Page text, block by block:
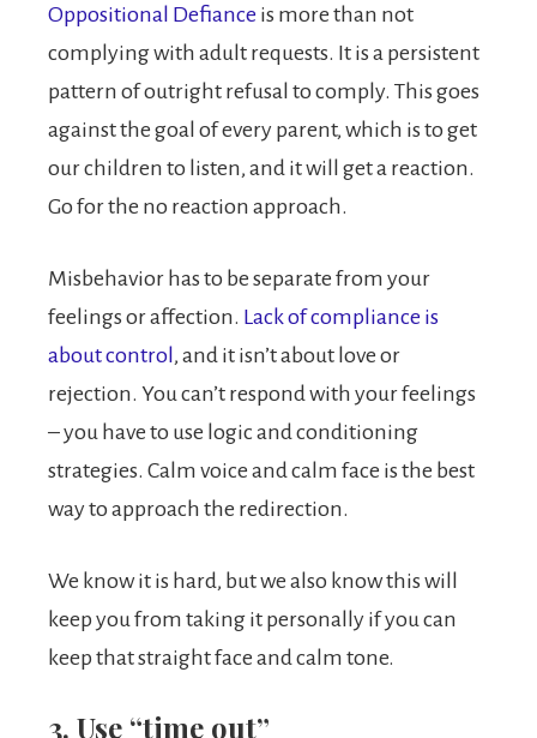
Oppositional Defiance is more than not
complying with adult requests. It is a persistent
pattern of outright refusal to comply. This goes
against the goal of every parent, which is to get
our children to listen, and it will get a reaction.
Go for the no reaction approach.
Misbehavior has to be separate from your
feelings or affection. Lack of compliance is
about control, and it isn’t about love or
rejection. You can’t respond with your feelings
– you have to use logic and conditioning
strategies. Calm voice and calm face is the best
way to approach the redirection.
We know it is hard, but we also know this will
keep you from taking it personally if you can
keep that straight face and calm tone.
3. Use “time out”